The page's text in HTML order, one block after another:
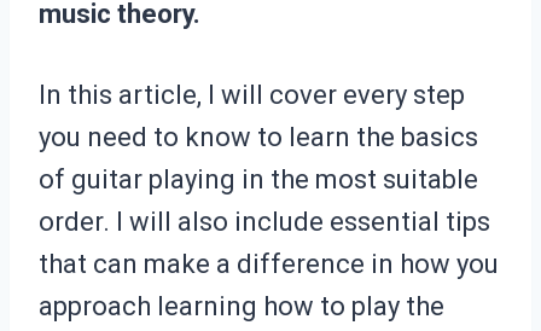
music theory.
In this article, I will cover every step
you need to know to learn the basics
of guitar playing in the most suitable
order. I will also include essential tips
that can make a difference in how you
approach learning how to play the